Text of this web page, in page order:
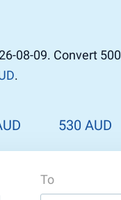
08-09. Convert
.
530 AUD
To